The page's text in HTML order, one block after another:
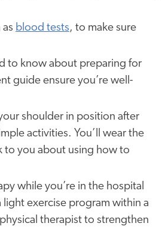
blood tests, to make sure
to know about preparing for
guide ensure you’re well-
shoulder in position after
activities. You’ll wear the
to you about using how to
while you’re in the hospital
exercise program within a
therapist to strengthen